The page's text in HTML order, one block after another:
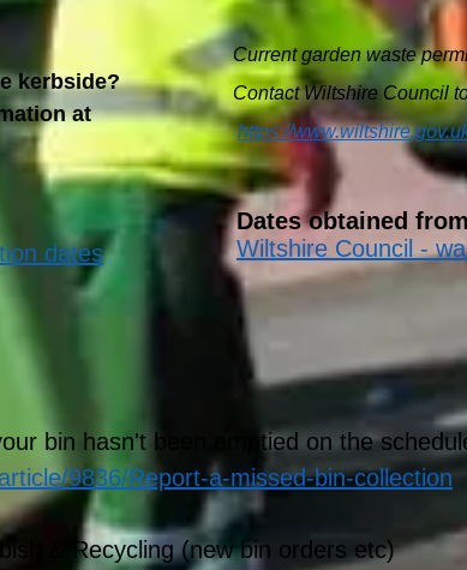
kerbside?
at
dates
Current garden waste
Contact Wiltshire Council
https://
Dates obtained from
Wiltshire Council -
bin hasn't been emptied on the
9836/Report-a-missed-bin-collection
& Recycling (new bin orders etc)